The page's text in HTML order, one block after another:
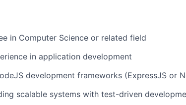
in Computer Science or related field
in application development
development frameworks (ExpressJS or
scalable systems with test-driven